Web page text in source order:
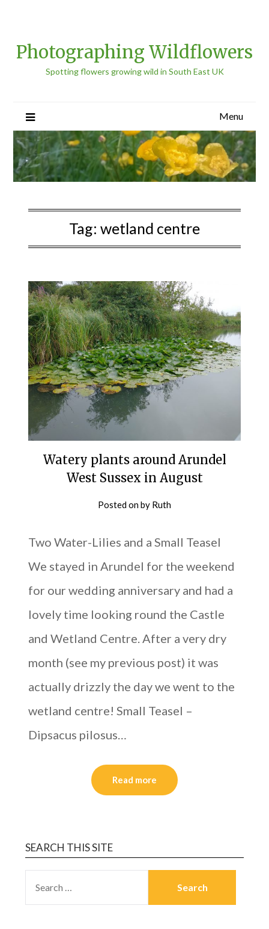
Photographing Wildflowers
Spotting flowers growing wild in South East UK
Menu
Tag: wetland centre
Watery plants around Arundel
West Sussex in August
Posted onby Ruth
Two Water-Lilies and a Small Teasel
We stayed in Arundel for the weekend
for our wedding anniversary and had a
lovely time looking round the Castle
and Wetland Centre. After a very dry
month (see my previous post) it was
actually drizzly the day we went to the
wetland centre! Small Teasel –
Dipsacus pilosus…
Read more
SEARCH THIS SITE